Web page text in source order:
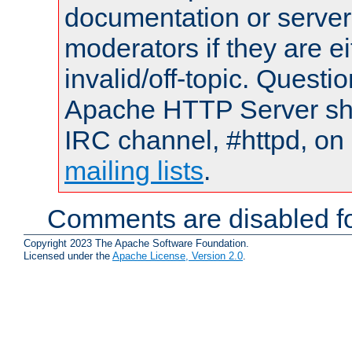
documentation or
moderators if they are
invalid/off-topic.
Apache HTTP Server
IRC channel, #httpd,
mailing lists.
Comments are disabled
Copyright 2023 The Apache Software Foundation.
Licensed under the Apache License, Version 2.0